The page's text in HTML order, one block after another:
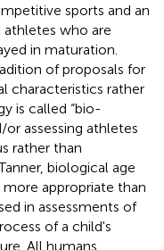
sports and an
athletes who are
in maturation.
of proposals for
characteristics rather
is called “bio-
or assessing athletes
rather than
biological age
more appropriate than
in assessments of
of a child's
All humans